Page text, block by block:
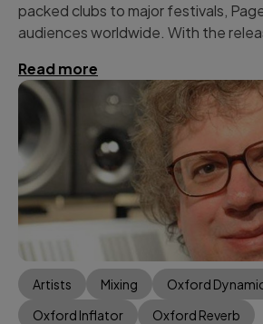
packed clubs to major festivals,
audiences worldwide. With the
Read more
Artists Mixing Oxford
Oxford Inflator
Oxford Reverb